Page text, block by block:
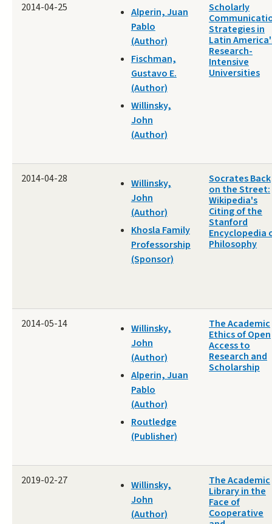
2014-04-25
Alperin, Juan
Pablo
(Author)
Fischman,
Gustavo E.
(Author)
Willinsky,
John
(Author)
Scholarly
Strategies in
Latin
Research-
Intensive
Universities
2014-04-28
Willinsky,
John
(Author)
Khosla Family
Professorship
(Sponsor)
Socrates Back
on the Street:
Wikipedia's
Citing of the
Stanford
Encyclopedia
Philosophy
2014-05-14
Willinsky,
John
(Author)
Alperin, Juan
Pablo
(Author)
Routledge
(Publisher)
The Academic
Ethics of Open
Access to
Research and
Scholarship
2019-02-27
Willinsky,
John
(Author)
The Academic
Library in the
Face of
Cooperative